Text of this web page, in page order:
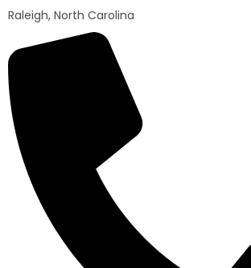
Raleigh, North Carolina